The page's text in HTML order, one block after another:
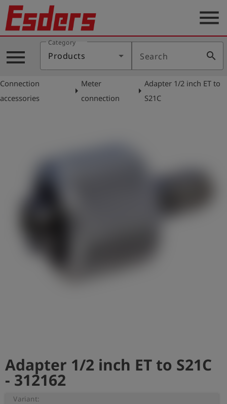
Products
Knowledge
Support
menu
menu
Category
Products Search search
Connection
accessories
arrow_right
Meter
connection
arrow_right
Adapter 1/2 inch ET to
S21C
Adapter 1/2 inch ET to S21C
- 312162
Variant: